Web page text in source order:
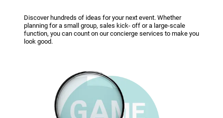
Discover hundreds of ideas for your next event. Whether
planning for a small group, sales kick- off or a large-scale
function, you can count on our concierge services to make you
look good.